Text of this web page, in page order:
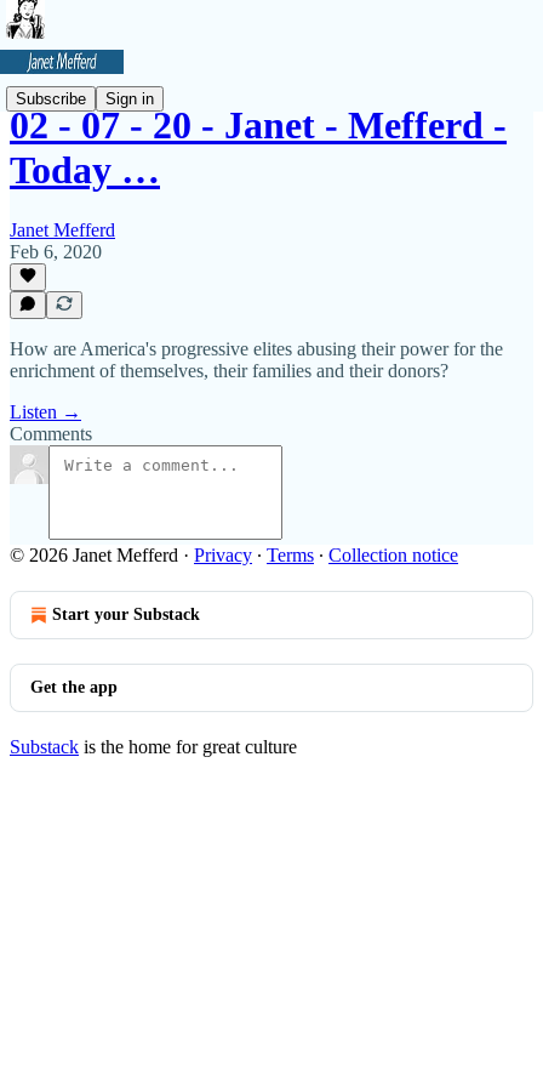
Subscribe Sign in
02 - 07 - 20 - Janet - Mefferd -
Today …
Janet Mefferd
Feb 6, 2020
How are America's progressive elites abusing their power for the
enrichment of themselves, their families and their donors?
Listen →
Comments
© 2026 Janet Mefferd · Privacy ∙ Terms ∙ Collection notice
Start your Substack
Get the app
Substack is the home for great culture